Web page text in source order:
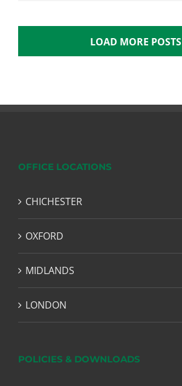
LOAD MORE POSTS
OFFICE LOCATIONS
CHICHESTER
OXFORD
MIDLANDS
LONDON
POLICIES & DOWNLOADS